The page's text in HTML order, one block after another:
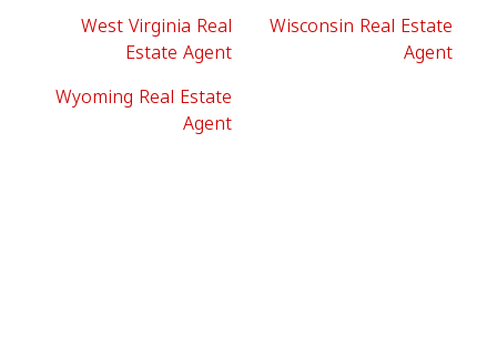
West Virginia Real
Estate Agent
Wisconsin Real Estate
Agent
Wyoming Real Estate
Agent